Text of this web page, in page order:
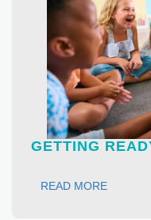
GETTING
READ MORE